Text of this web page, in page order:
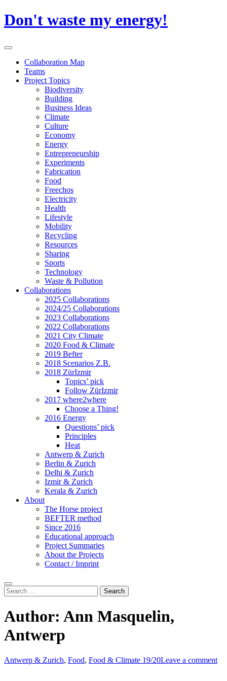
Skip
to
Don't waste my energy!
Primary
Collaboration Map
Teams
Project Topics
Biodiversity
Building
Business Ideas
Climate
Culture
Economy
Energy
Entrepreneurship
Experiments
Fabrication
Food
Freechos
Electricity
Health
Lifestyle
Mobility
Recycling
Resources
Sharing
Sports
Technology
Waste & Pollution
Collaborations
2025 Collaborations
2024/25 Collaborations
2023 Collaborations
2022 Collaborations
2021 City Climate
2020 Food & Climate
2019 Befter
2018 Scenarios Z.B.
2018 ZürIzmir
Topics’ pick
Follow ZürIzmir
2017 where2where
Choose a Thing!
2016 Energy
Questions’ pick
Principles
Heat
Antwerp & Zurich
Berlin & Zurich
Delhi & Zurich
Izmir & Zurich
Kerala & Zurich
About
The Horse project
BEFTER method
Since 2016
Educational approach
Project Summaries
About the Projects
Contact / Imprint
Search
Search
for:
Author: Ann Masquelin,
Antwerp
Antwerp & Zurich, Food, Food & Climate 19/20Leave a comment